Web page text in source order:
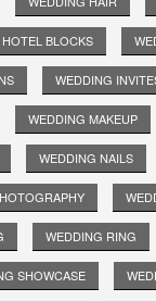
BLOCKS
WEDDING
WEDDING MAKEUP
WEDDING NAILS
WEDDING RING
SHOWCASE